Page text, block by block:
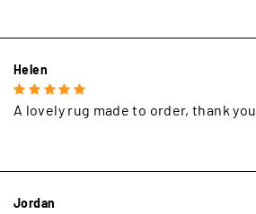
Helen
A lovely rug made to order, thank you
Jordan